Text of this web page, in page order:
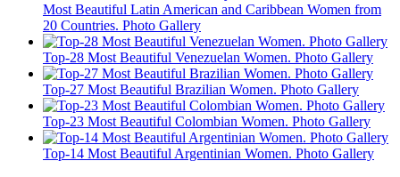
Most Beautiful Latin American and Caribbean Women from
20 Countries. Photo Gallery
Top-28 Most Beautiful Venezuelan Women. Photo Gallery
Top-27 Most Beautiful Brazilian Women. Photo Gallery
Top-23 Most Beautiful Colombian Women. Photo Gallery
Top-14 Most Beautiful Argentinian Women. Photo Gallery